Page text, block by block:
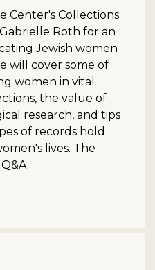
Center's Collections
Roth for an
Jewish women
will cover some of
women in vital
the value of
research, and tips
of records hold
lives. The